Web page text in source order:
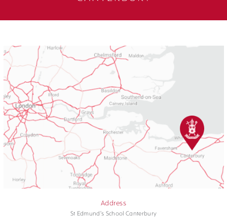
Address
St Edmund's School Canterbury